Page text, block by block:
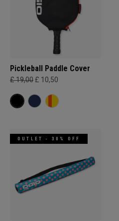
Pickleball Paddle Cover
£ 19,00 £ 10,50
OUTLET - 30% OFF